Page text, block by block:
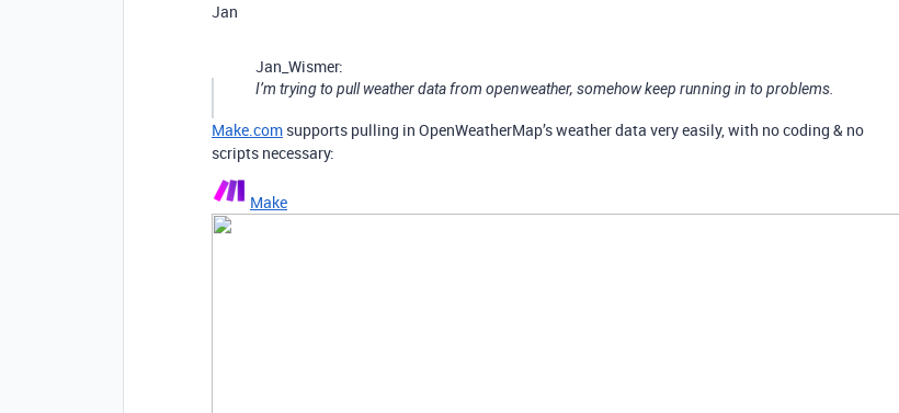
Jan
Jan_Wismer:
I’m trying to pull weather data from openweather, somehow keep running in to problems.
Make.com supports pulling in OpenWeatherMap’s weather data very easily, with no coding & no
scripts necessary:
Make